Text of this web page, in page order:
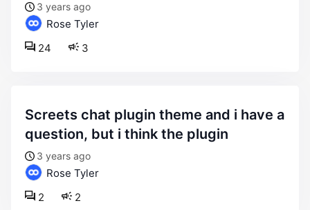
3 years ago
Rose Tyler
3
24
screets chat plugin theme and i have a
question, but i think the plugin
3 years ago
Rose Tyler
2
2